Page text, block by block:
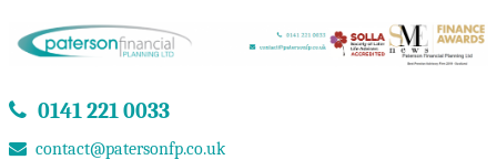
0141 221 0033
contact@patersonfp.co.uk